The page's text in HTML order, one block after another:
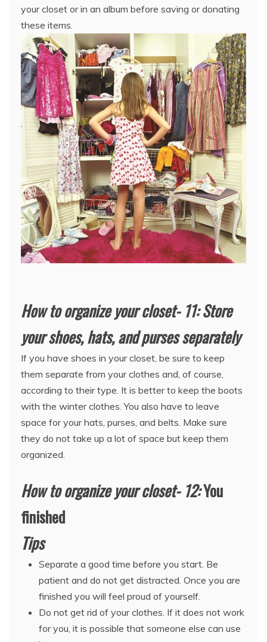
your closet or in an album before saving or donating
these items.
How to organize your closet- 11: Store
your shoes, hats, and purses separately
If you have shoes in your closet, be sure to keep
them separate from your clothes and, of course,
according to their type. It is better to keep the boots
with the winter clothes. You also have to leave
space for your hats, purses, and belts. Make sure
they do not take up a lot of space but keep them
organized.
How to organize your closet- 12:You
finished
Tips
Separate a good time before you start. Be
patient and do not get distracted. Once you are
finished you will feel proud of yourself.
Do not get rid of your clothes. If it does not work
for you, it is possible that someone else can use